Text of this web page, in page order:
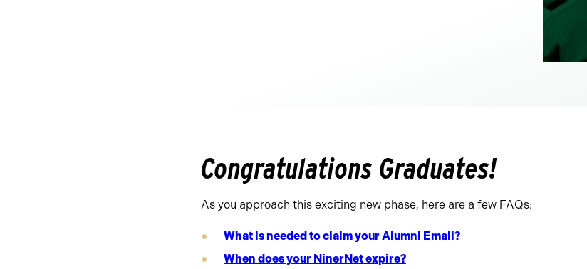
Congratulations Graduates!
As you approach this exciting new phase, here are a few FAQs:
What is needed to claim your Alumni Email?
When does your NinerNet expire?